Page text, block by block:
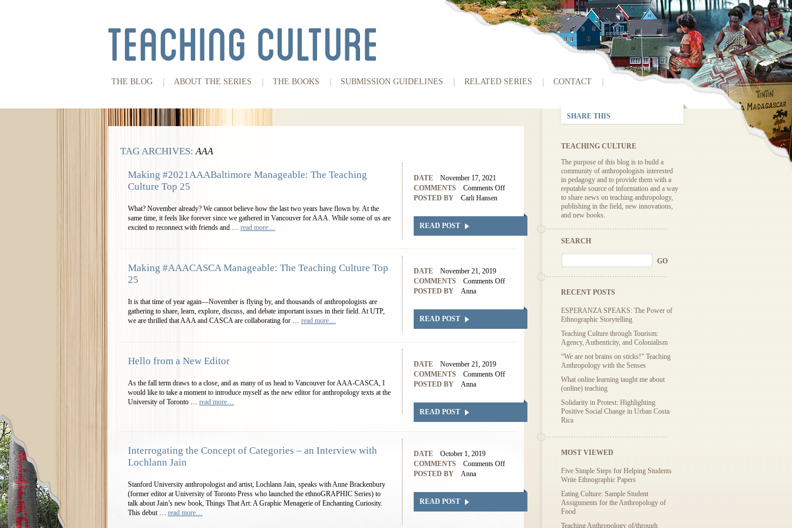
THE BLOG ABOUT THE SERIES THE BOOKS SUBMISSION GUIDELINES RELATED SERIES CONTACT
TAG ARCHIVES:AAA
Making #2021AAABaltimore Manageable: The Teaching
Culture Top 25
What? November already? We cannot believe how the last two years have flown by. At the
same time, it feels like forever since we gathered in Vancouver for AAA. While some of us are
excited to reconnect with friends and … read more…
DATE
November 17, 2021
COMMENTS
Comments Off
POSTED BY
Carli Hansen
READ POST
Making #AAACASCA Manageable: The Teaching Culture Top
25
It is that time of year again—November is flying by, and thousands of anthropologists are
gathering to share, learn, explore, discuss, and debate important issues in their field. At UTP,
we are thrilled that AAA and CASCA are collaborating for … read more…
DATE
November 21, 2019
COMMENTS
Comments Off
POSTED BY
Anna
READ POST
Hello from a New Editor
As the fall term draws to a close, and as many of us head to Vancouver for AAA-CASCA, I
would like to take a moment to introduce myself as the new editor for anthropology texts at the
University of Toronto … read more…
DATE
November 21, 2019
COMMENTS
Comments Off
POSTED BY
Anna
READ POST
Interrogating the Concept of Categories – an Interview with
Lochlann Jain
Stanford University anthropologist and artist, Lochlann Jain, speaks with Anne Brackenbury
(former editor at University of Toronto Press who launched the ethnoGRAPHIC Series) to
talk about Jain’s new book, Things That Art: A Graphic Menagerie of Enchanting Curiosity.
This debut … read more…
DATE
October 1, 2019
COMMENTS
Comments Off
POSTED BY
Anna
READ POST
SHARE THIS
TEACHING CULTURE
The purpose of this blog is to build a
community of anthropologists interested
in pedagogy and to provide them with a
reputable source of information and a way
to share news on teaching anthropology,
publishing in the field, new innovations,
and new books.
SEARCH
RECENT POSTS
ESPERANZA SPEAKS: The Power of
Ethnographic Storytelling
Teaching Culture through Tourism:
Agency, Authenticity, and Colonialism
“We are not brains on sticks!” Teaching
Anthropology with the Senses
What online learning taught me about
(online) teaching
Solidarity in Protest: Highlighting
Positive Social Change in Urban Costa
Rica
MOST VIEWED
Five Simple Steps for Helping Students
Write Ethnographic Papers
Eating Culture: Sample Student
Assignments for the Anthropology of
Food
Teaching Anthropology of/through